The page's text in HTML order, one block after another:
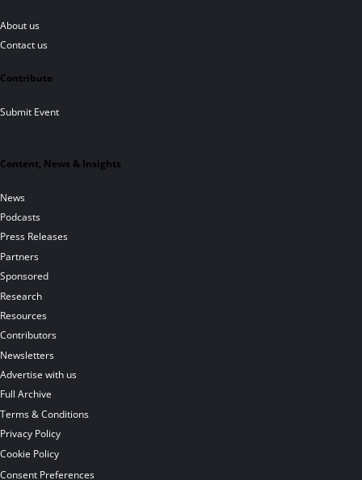
About us
Contact us
Contribute
Submit Event
Content, News & Insights
News
Podcasts
Press Releases
Partners
Sponsored
Research
Resources
Contributors
Newsletters
Advertise with us
Full Archive
Terms & Conditions
Privacy Policy
Cookie Policy
Consent Preferences